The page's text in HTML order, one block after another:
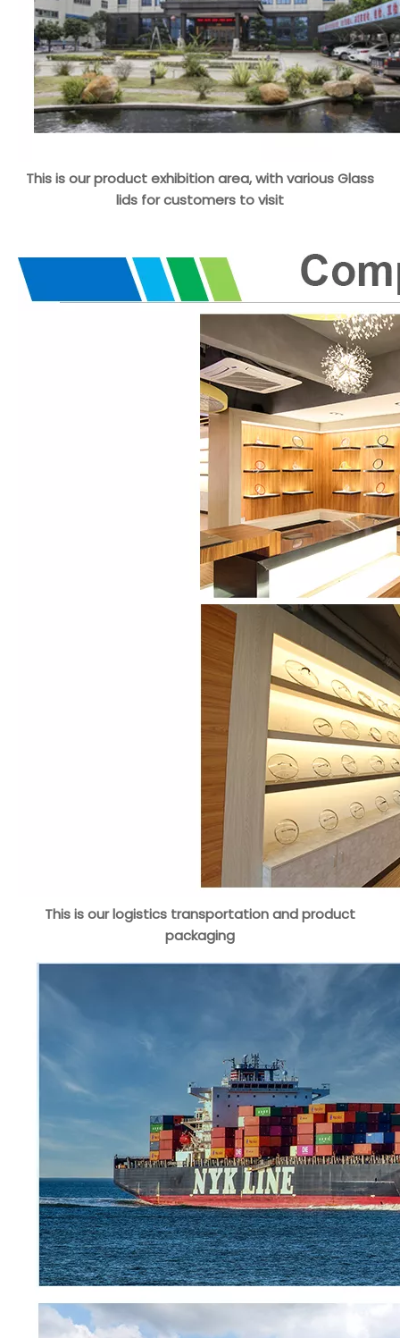
This is our product exhibition area, with various Glass
lids for customers to visit
This is our logistics transportation and product
packaging